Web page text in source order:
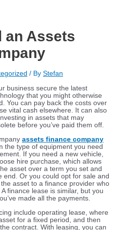
an Assets
/ ByStefan
business secure the latest
that you might otherwise
You can pay back the costs over
vital cash elsewhere. It can also
in assets that may
before you’ve paid them off.
assets finance company
the type of equipment you need
If you need a new vehicle,
hire purchase, which allows
asset over a term you set and
end. Or you could opt for sale and
asset to a finance provider who
finance lease is similar, but you
made all the payments.
include operating lease, where
for a fixed period, and then
contract. With leasing, you can